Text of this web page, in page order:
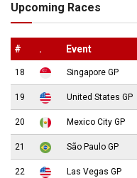
Upcoming Races
# . Event
18 Singapore GP
19 United States GP
20 Mexico City GP
21 São Paulo GP
22 Las Vegas GP